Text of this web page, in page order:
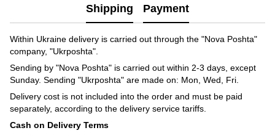
Shipping Payment
Within Ukraine delivery is carried out through the "Nova Poshta"
company, "Ukrposhta".
Sending by "Nova Poshta" is carried out within 2-3 days, except
Sunday. Sending "Ukrposhta" are made on: Mon, Wed, Fri.
Delivery cost is not included into the order and must be paid
separately, according to the delivery service tariffs.
Cash on Delivery Terms